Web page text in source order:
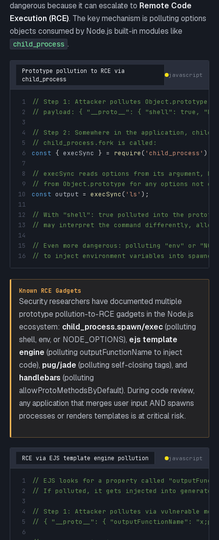
dangerous because it can escalate to Remote Code
Execution (RCE). The key mechanism is polluting options
objects consumed by Node.js built-in modules like
child_process .
Prototype pollution to RCE via
child_process
javascript
1
// Step 1: Attacker pollutes Object.prototype
2
// payload: { "__proto__": { "shell": true,
3
4
// Step 2: Somewhere in the application,
5
// child_process.fork is called:
6
const { execSync } = require( 'child_process' )
7
8
// execSync reads options from its argument,
9
// from Object.prototype for any options not
10
const output = execSync( 'ls' ) ;
11
12
// With "shell": true polluted into the
13
// may interpret the command differently,
14
15
// Even more dangerous: polluting "env" or
16
// to inject environment variables into spawned
Known RCE Gadgets
Security researchers have documented multiple
prototype pollution-to-RCE gadgets in the Node.js
ecosystem: child_process.spawn/exec(polluting
shell, env, or NODE_OPTIONS), ejs template
engine (polluting outputFunctionName to inject
code), pug/jade (polluting self-closing tags), and
handlebars (polluting
allowProtoMethodsByDefault). During code review,
any application that merges user input AND spawns
processes or renders templates is at critical risk.
RCE via EJS template engine pollution javascript
1
// EJS looks for a property called
2
// If polluted, it gets injected into generated
3
4
// Step 1: Attacker pollutes via vulnerable
5
// { "__proto__": { "outputFunctionName":
6